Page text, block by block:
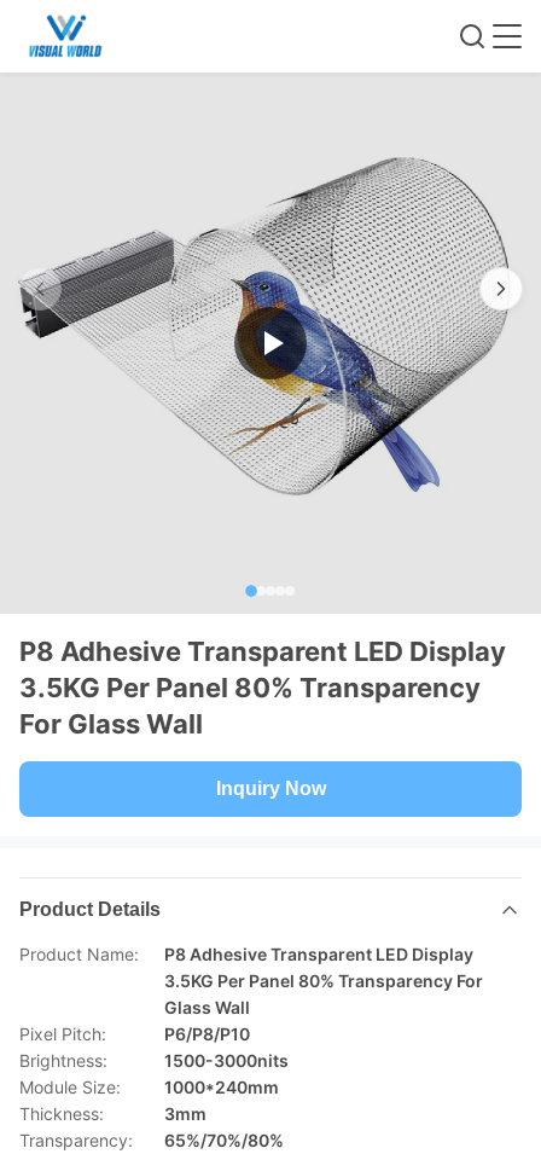
P8 Adhesive Transparent LED Display
3.5KG Per Panel 80% Transparency
For Glass Wall
Inquiry Now
Product Details
Product Name:
P8 Adhesive Transparent LED Display
3.5KG Per Panel 80% Transparency For
Glass Wall
Pixel Pitch:
P6/P8/P10
Brightness:
1500-3000nits
Module Size:
1000*240mm
Thickness:
3mm
Transparency:
65%/70%/80%